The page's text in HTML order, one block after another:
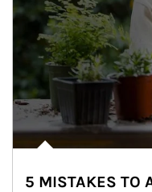
5 MISTAKES TO